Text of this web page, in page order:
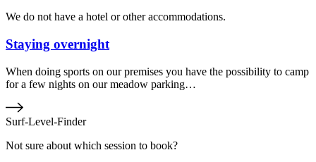
We do not have a hotel or other accommodations.
Staying overnight
When doing sports on our premises you have the possibility to camp
for a few nights on our meadow parking…
Surf-Level-Finder
Not sure about which session to book?